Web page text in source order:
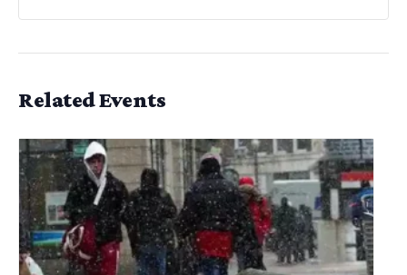
Related Events